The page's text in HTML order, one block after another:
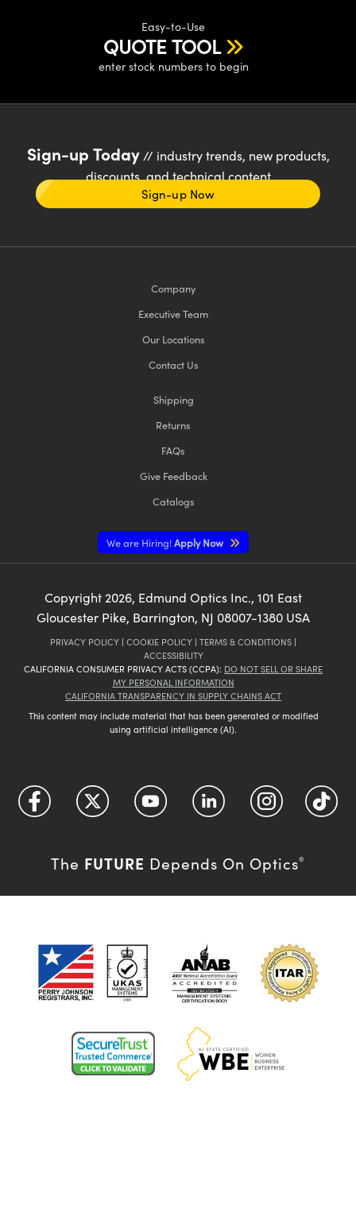
Easy-to-Use
QUOTE TOOL
enter stock numbers to begin
Sign-up Today// industry trends, new products,
discounts, and technical content
Sign-up Now
Company
Executive Team
Our Locations
Contact Us
Shipping
Returns
FAQs
Give Feedback
Catalogs
We are Hiring!Apply Now
Copyright 2026, Edmund Optics Inc., 101 East
Gloucester Pike, Barrington, NJ 08007-1380 USA
PRIVACY POLICY | COOKIE POLICY | TERMS & CONDITIONS |
ACCESSIBILITY
CALIFORNIA CONSUMER PRIVACY ACTS (CCPA): DO NOT SELL OR SHARE
MY PERSONAL INFORMATION
CALIFORNIA TRANSPARENCY IN SUPPLY CHAINS ACT
This content may include material that has been generated or modified
using artificial intelligence (AI).
The FUTURE Depends On Optics®